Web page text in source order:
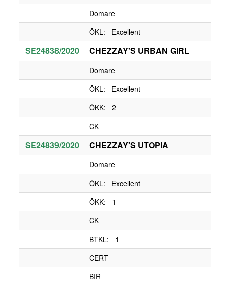
Domare
ÖKL: Excellent
SE24838/2020 CHEZZAY'S URBAN GIRL
Domare
ÖKL: Excellent
ÖKK: 2
CK
SE24839/2020 CHEZZAY'S UTOPIA
Domare
ÖKL: Excellent
ÖKK: 1
CK
BTKL: 1
CERT
BIR